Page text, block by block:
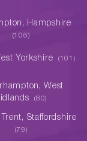
Hampshire
(106)
Yorkshire (101)
West
(80)
Staffordshire
(79)